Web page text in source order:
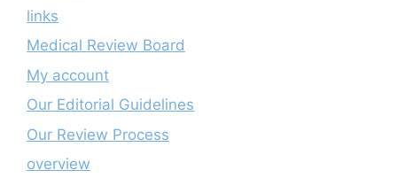
links
Medical Review Board
My account
Our Editorial Guidelines
Our Review Process
overview